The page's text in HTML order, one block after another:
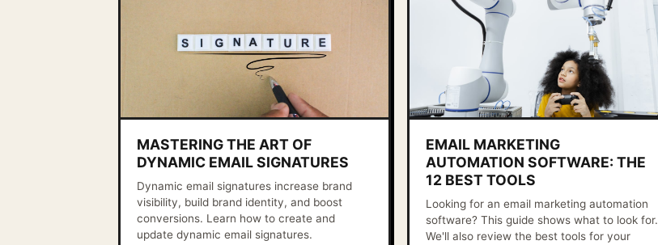
MASTERING THE ART OF
DYNAMIC EMAIL SIGNATURES
Dynamic email signatures increase brand
visibility, build brand identity, and boost
conversions. Learn how to create and
update dynamic email signatures.
EMAIL MARKETING
AUTOMATION SOFTWARE: THE
12 BEST TOOLS
Looking for an email marketing automation
software? This guide shows what to look for.
We'll also review the best tools for your